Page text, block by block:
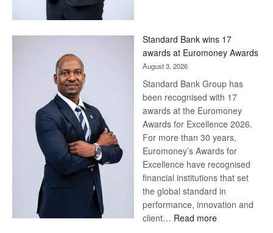
Later
Standard Bank wins 17
awards at Euromoney Awards
August 3, 2026
Standard Bank Group has
been recognised with 17
awards at the Euromoney
Awards for Excellence 2026.
For more than 30 years,
Euromoney’s Awards for
Excellence have recognised
financial institutions that set
the global standard in
performance, innovation and
client… Read more: